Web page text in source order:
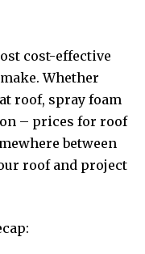
cost-effective
Whether
roof, spray foam
– prices for roof
between
roof and project